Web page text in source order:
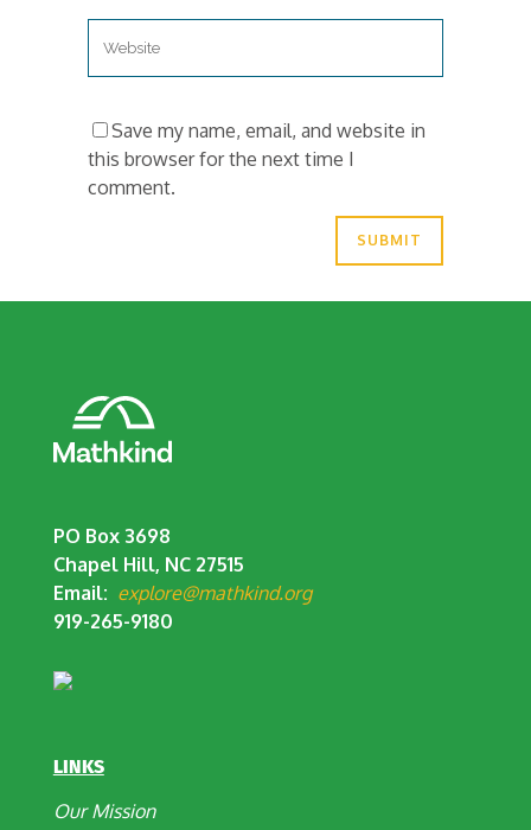
Save my name, email, and website in
this browser for the next time I
comment.
PO Box 3698
Chapel Hill, NC 27515
Email: explore@mathkind.org
919-265-9180
LINKS
Our Mission